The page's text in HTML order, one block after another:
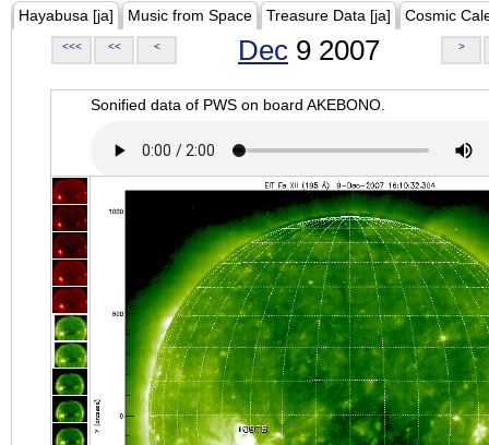
Hayabusa [ja] Music from Space Treasure Data [ja] Cosmic
<<< << < Dec 9 2007 >
Sonified data of PWS on board AKEBONO.